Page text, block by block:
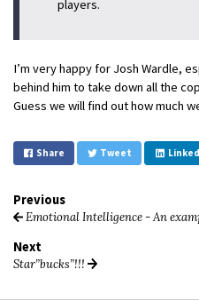
players.
I’m very happy for Josh Wardle,
behind him to take down all the
Guess we will find out how much
Share Tweet
Previous
Emotional Intelligence - An
Next
Star”bucks”!!!